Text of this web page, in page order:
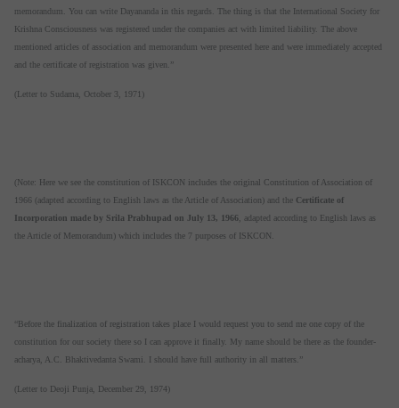
memorandum. You can write Dayananda in this regards. The thing is that the International Society for
Krishna Consciousness was registered under the companies act with limited liability. The above
mentioned articles of association and memorandum were presented here and were immediately accepted
and the certificate of registration was given.”
(Letter to Sudama, October 3, 1971)
(Note: Here we see the constitution of ISKCON includes the original Constitution of Association of
1966 (adapted according to English laws as the Article of Association) and the Certificate of
Incorporation made by Srila Prabhupad on July 13, 1966, adapted according to English laws as
the Article of Memorandum) which includes the 7 purposes of ISKCON.
“Before the finalization of registration takes place I would request you to send me one copy of the
constitution for our society there so I can approve it finally. My name should be there as the founder-
acharya, A.C. Bhaktivedanta Swami. I should have full authority in all matters.”
(Letter to Deoji Punja, December 29, 1974)